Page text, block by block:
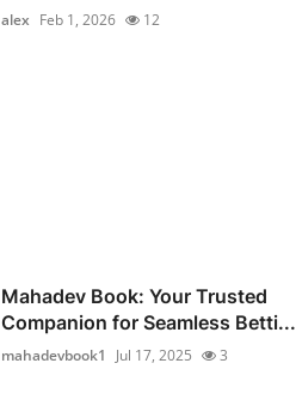
alex Feb 1, 2026 12
Mahadev Book: Your Trusted
Companion for Seamless Betti...
mahadevbook1 Jul 17, 2025 3